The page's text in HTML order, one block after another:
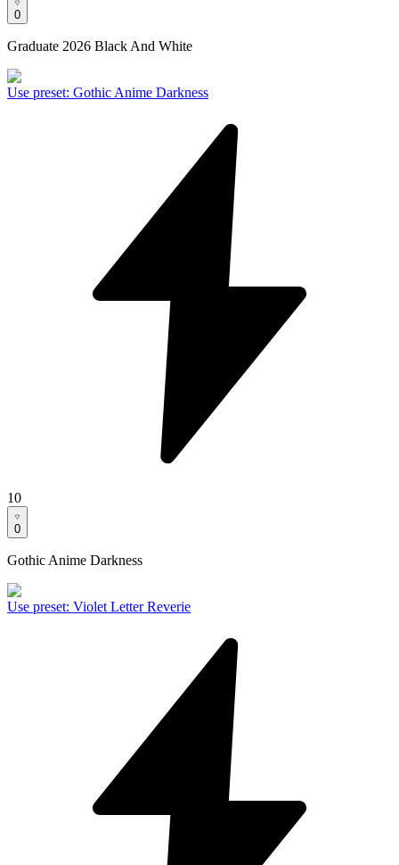
0
Graduate 2026 Black And White
Use preset: Gothic Anime Darkness
10
0
Gothic Anime Darkness
Use preset: Violet Letter Reverie